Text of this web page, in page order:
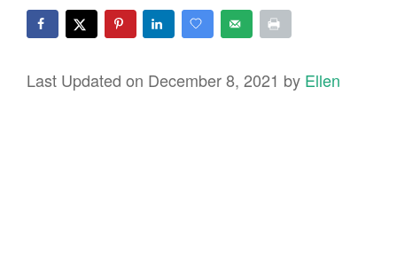
Last Updated on December 8, 2021 by Ellen